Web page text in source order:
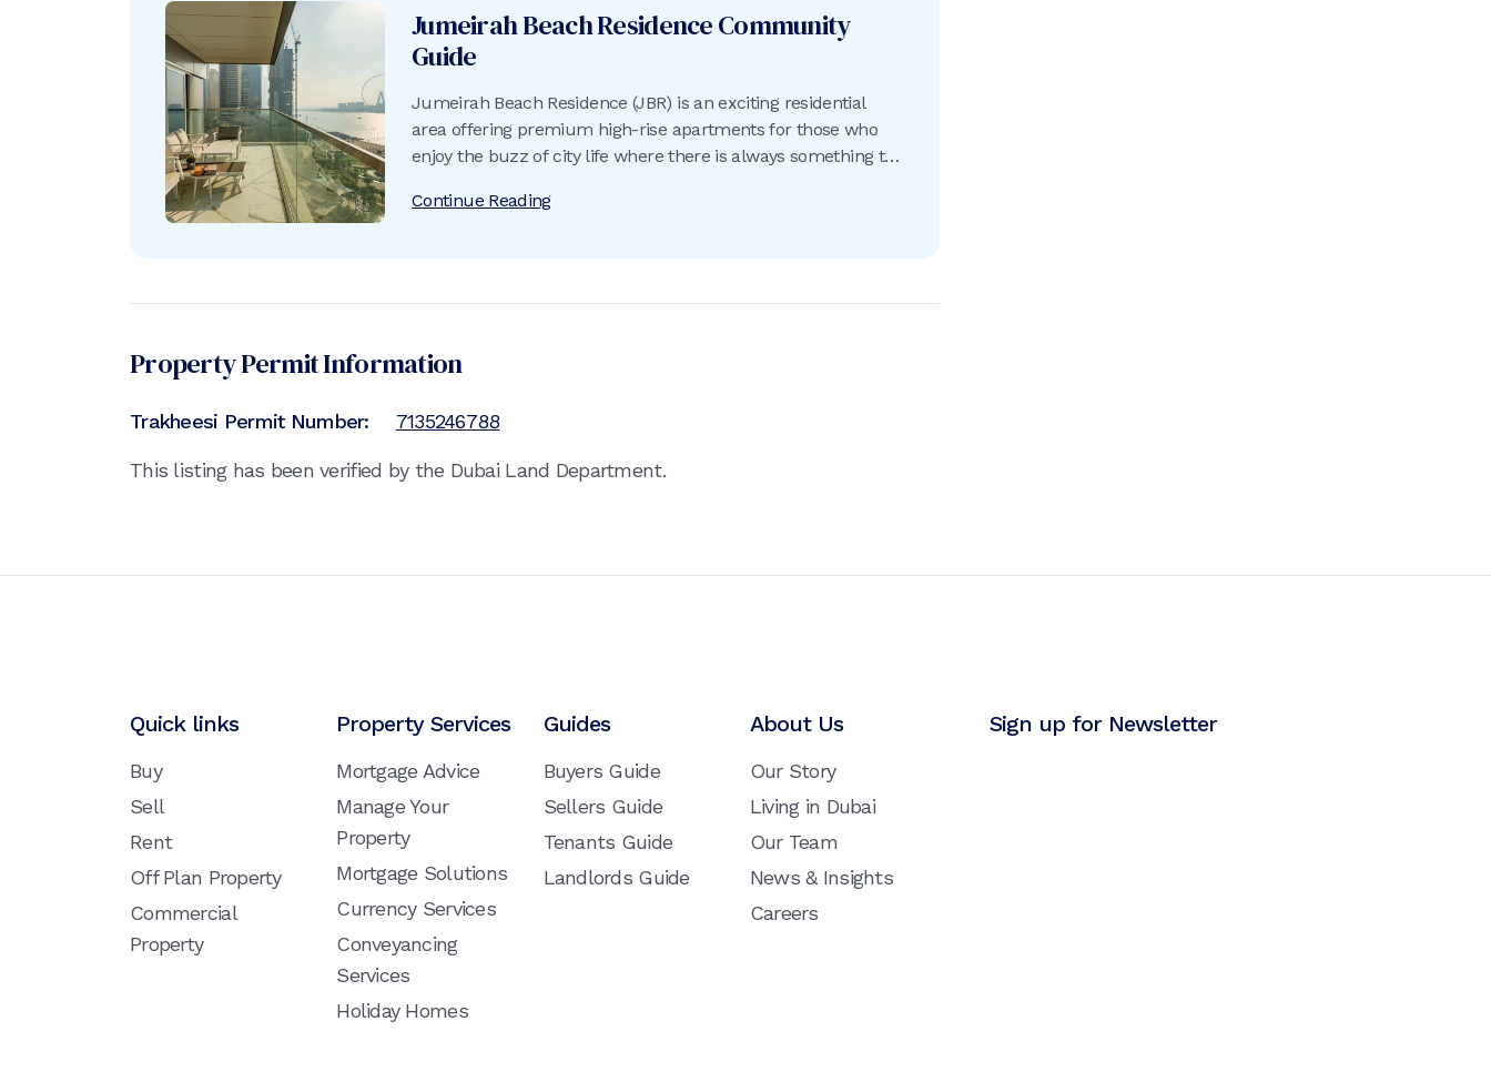
Jumeirah Beach ResidenceCommunity
Guide
Jumeirah Beach Residence (JBR) is an exciting residential
area offering premium high-rise apartments for those who
enjoy the buzz of city life where there is always something to
Continue Reading
Property Permit Information
Trakheesi Permit Number: 7135246788
This listing has been verified by the Dubai Land Department.
Quick links
Buy
Sell
Rent
Off Plan Property
Commercial
Property
Property Services
Mortgage Advice
Manage Your
Property
Mortgage Solutions
Currency Services
Conveyancing
Services
Holiday Homes
Guides
Buyers Guide
Sellers Guide
Tenants Guide
Landlords Guide
About Us
Our Story
Living in Dubai
Our Team
News & Insights
Careers
Sign up for Newsletter